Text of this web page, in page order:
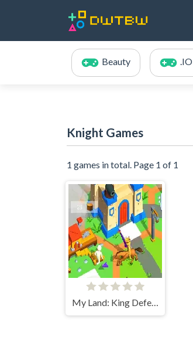
Beauty .IO
Knight Games
1 games in total. Page 1 of 1
My Land: King Defender